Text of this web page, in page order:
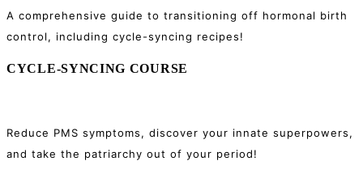
A comprehensive guide to transitioning off hormonal birth
control, including cycle-syncing recipes!
CYCLE-SYNCING COURSE
Reduce PMS symptoms, discover your innate superpowers,
and take the patriarchy out of your period!